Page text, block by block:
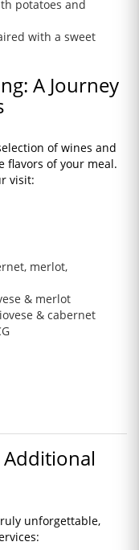
potatoes and
with a sweet
A Journey
of wines and
flavors of your meal.
visit:
merlot,
& merlot
& cabernet
Additional
unforgettable,